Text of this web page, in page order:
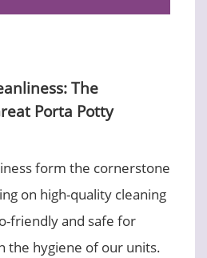
The
Porta Potty
form the cornerstone
on high-quality cleaning
friendly and safe for
the hygiene of our units.